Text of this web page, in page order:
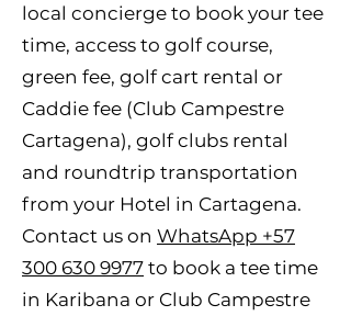
local concierge to book your tee
time, access to golf course,
green fee, golf cart rental or
Caddie fee (Club Campestre
Cartagena), golf clubs rental
and roundtrip transportation
from your Hotel in Cartagena.
Contact us on WhatsApp +57
300 630 9977 to book a tee time
in Karibana or Club Campestre